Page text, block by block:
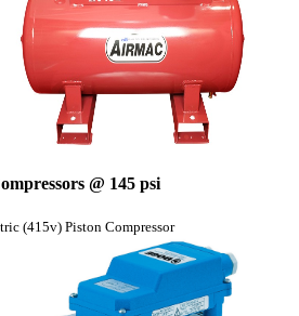
@ 145 psi
(415v) Piston Compressor